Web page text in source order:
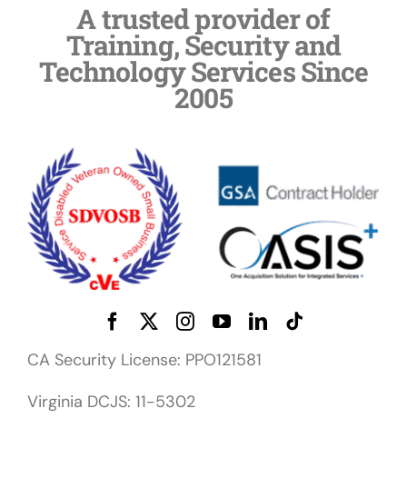
A trusted provider of
Training, Security and
Technology Services Since
2005
CA Security License: PPO121581
Virginia DCJS: 11-5302